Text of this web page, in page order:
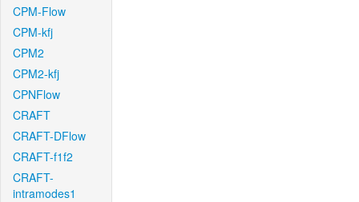
CPM-Flow
CPM-kfj
CPM2
CPM2-kfj
CPNFlow
CRAFT
CRAFT-DFlow
CRAFT-f1f2
CRAFT-
intramodes1